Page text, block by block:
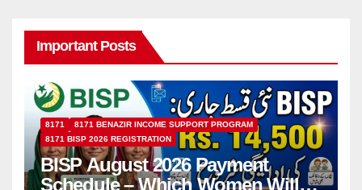
Important Posts
8171
8171 BENAZIR INCOME SUPPORT PROGRAM
8171 BISP 2026 REGISTRATION
BISP August 2026 Payment
Schedule – Which Women Will